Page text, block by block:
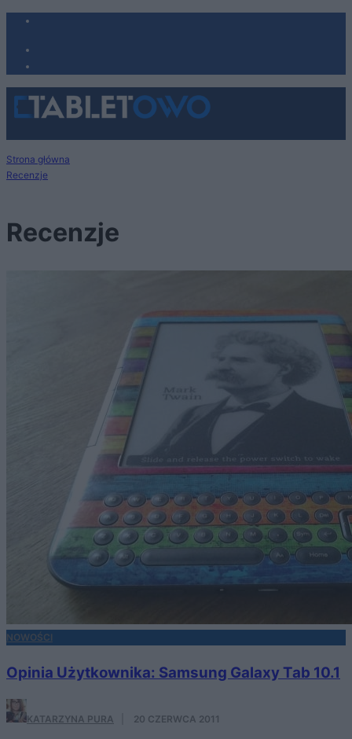
Strona główna
Recenzje
Recenzje
NOWOŚCI
Opinia Użytkownika: Samsung Galaxy Tab 10.1
KATARZYNA PURA 20 CZERWCA 2011